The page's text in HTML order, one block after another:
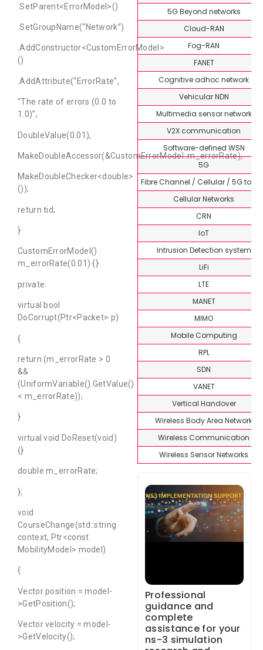
.SetParent<ErrorModel>()
.SetGroupName(“Network”)
.AddConstructor<CustomErrorModel>
()
.AddAttribute(“ErrorRate”,
“The rate of errors (0.0 to
1.0)”,
DoubleValue(0.01),
MakeDoubleAccessor(&CustomErrorModel::m_errorRate),
MakeDoubleChecker<double>
());
return tid;
}
CustomErrorModel() :
m_errorRate(0.01) {}
private:
virtual bool
DoCorrupt(Ptr<Packet> p)
{
return (m_errorRate > 0
&&
(UniformVariable().GetValue()
< m_errorRate));
}
virtual void DoReset(void)
{}
double m_errorRate;
};
void
CourseChange(std::string
context, Ptr<const
MobilityModel> model)
{
Vector position = model-
>GetPosition();
Vector velocity = model-
>GetVelocity();
5G Beyond networks
Cloud-RAN
Fog-RAN
FANET
Cognitive adhoc network
Vehicular NDN
Multimedia sensor network
V2X communication
Software-defined WSN
5G
Fibre Channel / Cellular / 5G
Cellular Networks
CRN
IoT
Intrusion Detection system
LiFi
LTE
MANET
MIMO
Mobile Computing
RPL
SDN
VANET
Vertical Handover
Wireless Body Area Network
Wireless Communication
Wireless Sensor Networks
Professional
guidance and
complete
assistance for your
ns-3 simulation